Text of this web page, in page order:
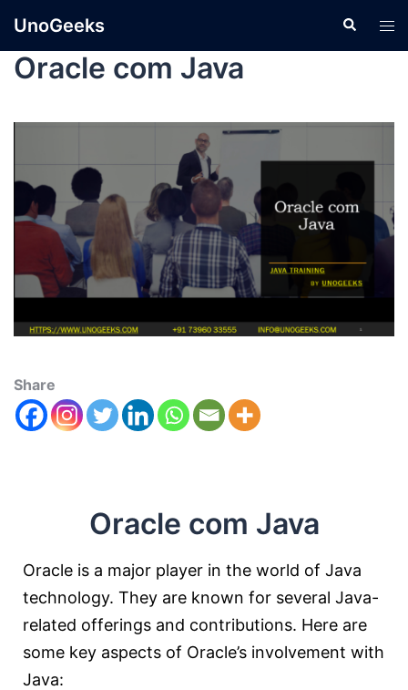
UnoGeeks
Oracle com Java
Share
Oracle com Java
Oracle is a major player in the world of Java
technology. They are known for several Java-
related offerings and contributions. Here are
some key aspects of Oracle’s involvement with
Java: